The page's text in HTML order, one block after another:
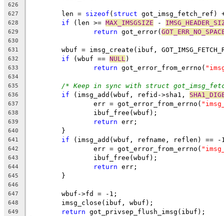
626
627
	len =
sizeof ( struct got_imsg_fetch_ref)
628 if (len >= MAX_IMSGSIZE -
629 return got_error(
630
631
wbuf = imsg_create(ibuf,
632 if (wbuf == NULL )
633 return got_error_from_errno(
634
635
/* Keep in sync with struct
636 if (imsg_add(wbuf, refid->sha1,
637
		err = got_error_from_errno(
638
		ibuf_free(wbuf);
639 return err;
640
	}
641 if (imsg_add(wbuf, refname, reflen) ==
642
		err = got_error_from_errno(
643
		ibuf_free(wbuf);
644 return err;
645
	}
646
647
	wbuf->fd = -1;
648
	imsg_close(ibuf, wbuf);
649 return got_privsep_flush_imsg(ibuf);